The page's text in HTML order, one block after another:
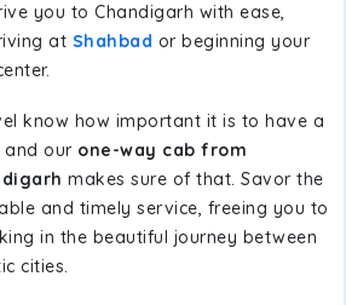
you to Chandigarh with ease,
at Shahbad or beginning your
know how important it is to have a
and our one-way cab from
makes sure of that. Savor the
and timely service, freeing you to
in the beautiful journey between
cities.